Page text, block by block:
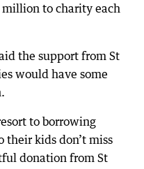
to charity each
the support from St
would have some
to borrowing
their kids don’t miss
donation from St